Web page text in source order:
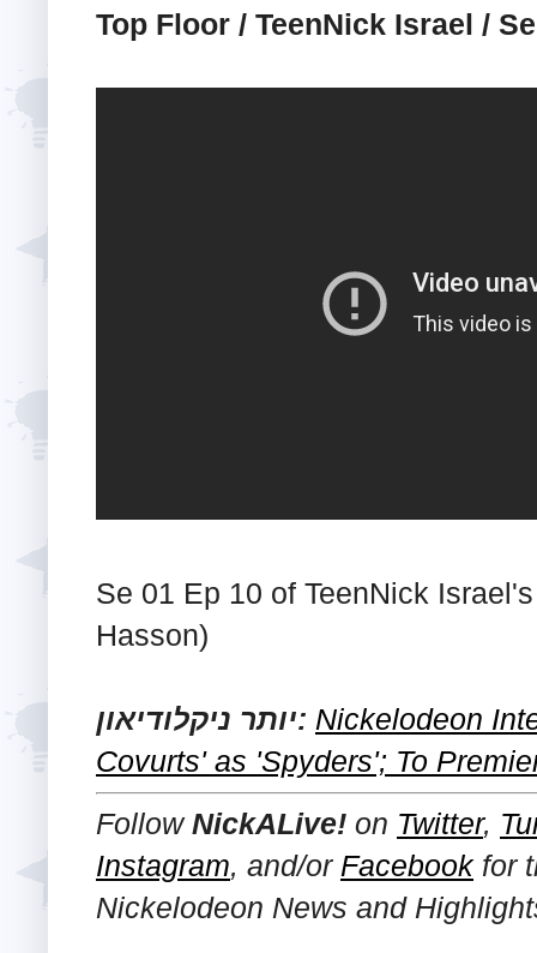
Top Floor / TeenNick Israel /
Se 01 Ep 10 of TeenNick
Hasson)
יותר ניקלודיאון: Nickelodeon
Covurts' as 'Spyders'; To
FollowNickALive! on Twitter,
Instagram, and/or Facebookfor
Nickelodeon News and